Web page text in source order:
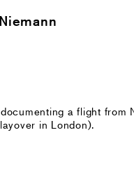
a flight from
in London).